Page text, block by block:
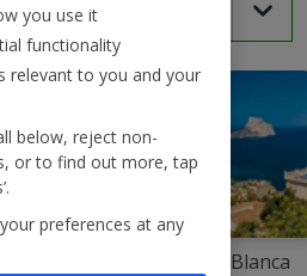
Costa Blanca
you use it
functionality
relevant to you and your
below, reject non-
or to find out more, tap
preferences at any